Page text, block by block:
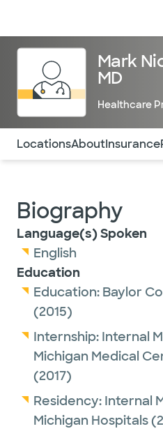
Mark
MD
Healthcare
Use this navigation to
LocationsAboutInsurance
Biography
Language(s) Spoken
English
Education
Education: Baylor
(2015)
Internship: Internal
Michigan Medical
(2017)
Residency: Internal
Michigan Hospitals